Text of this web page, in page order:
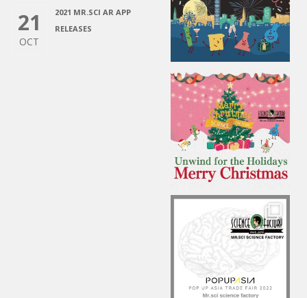
21
OCT
2021 MR.SCI AR APP
RELEASES